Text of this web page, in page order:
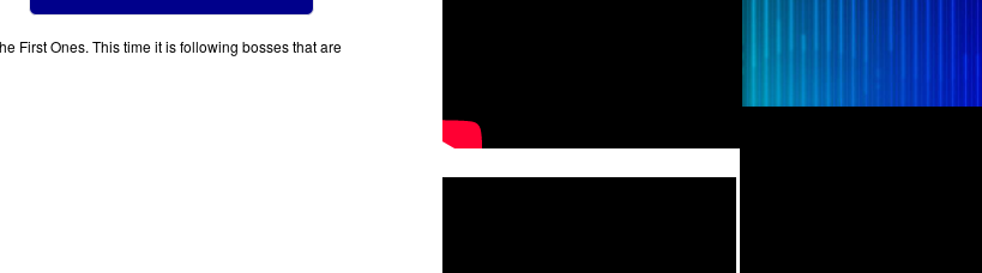
First Ones. This time it is following bosses that are